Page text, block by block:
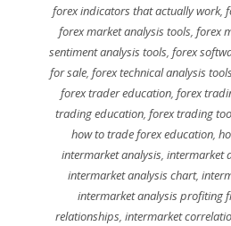
forex indicators that actually work,
forex market analysis tools, forex
sentiment analysis tools, forex
for sale,forex technical analysis
forex trader education, forex
trading education,forex trading
how to trade forex education,
intermarket analysis, intermarket
intermarket analysis chart,
intermarket analysis profiting
relationships,intermarket